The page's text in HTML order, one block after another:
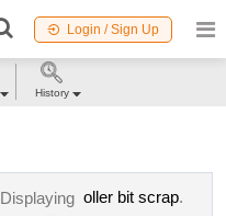
Login / Sign Up
Displaying oller bit scrap.
History